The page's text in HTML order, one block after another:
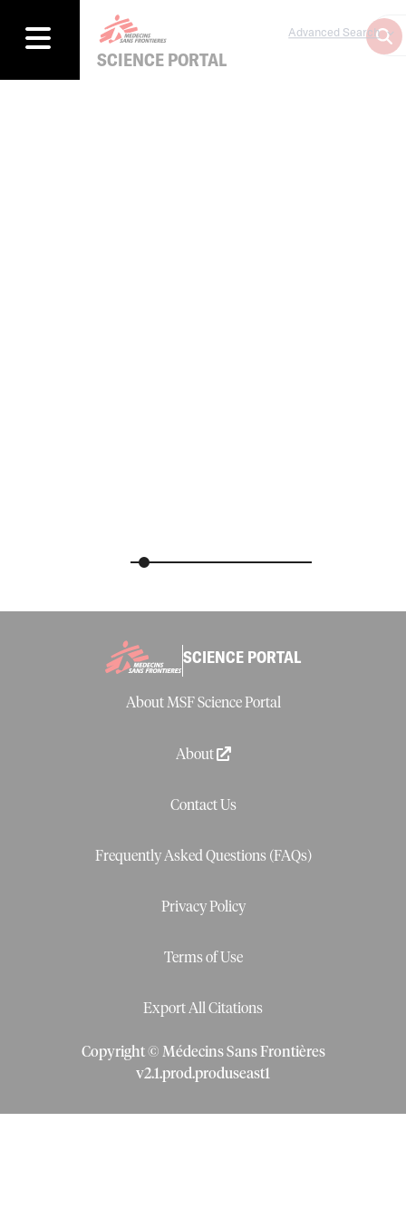
SCIENCE PORTAL
Advanced Search
SCIENCE PORTAL
About MSF Science Portal
About
Contact Us
Frequently Asked Questions (FAQs)
Privacy Policy
Terms of Use
Export All Citations
Copyright © Médecins Sans Frontières
v2.1 .prod.produseast1